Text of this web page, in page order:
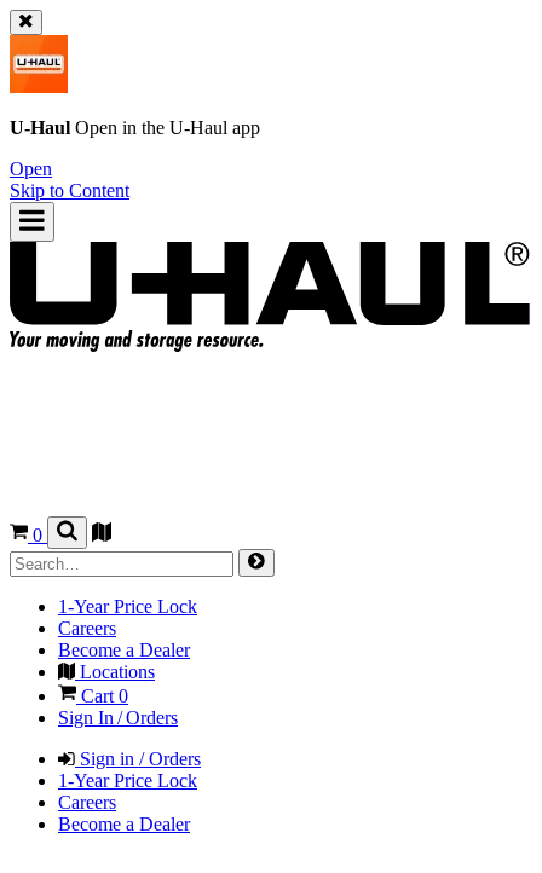
U-Haul Open in the U-Haul app
Open
Skip to Content
0
1-Year Price Lock
Careers
Become a Dealer
Locations
Cart 0
Sign In / Orders
Sign in / Orders
1-Year Price Lock
Careers
Become a Dealer